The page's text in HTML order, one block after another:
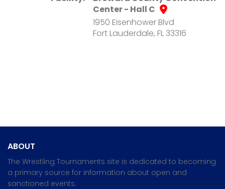
Center - Hall C
1950 Eisenhower Blvd
Fort Lauderdale, FL 33316
ABOUT
The Wrestling Tournaments site is dedicated to becoming
a primary source for information about open and
sanctioned events.